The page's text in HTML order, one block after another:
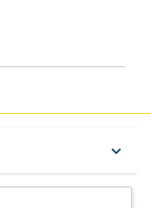
keyboard_arrow_down